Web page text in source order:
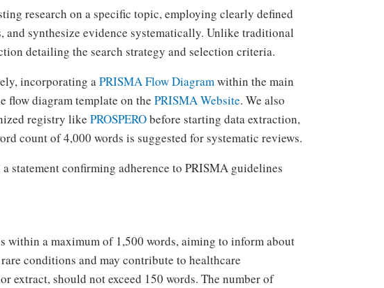
research on a specific topic, employing clearly defined
and synthesize evidence systematically. Unlike traditional
detailing the search strategy and selection criteria.
incorporating aPRISMA Flow Diagramwithin the main
flow diagram template on the PRISMA Website. We also
registry like PROSPERObefore starting data extraction,
count of 4,000 words is suggested for systematic reviews.
statement confirming adherence to PRISMA guidelines
within a maximum of 1,500 words, aiming to inform about
conditions and may contribute to healthcare
extract, should not exceed 150 words. The number of